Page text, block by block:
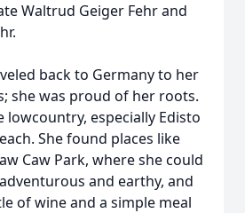
Waltrud Geiger Fehr and
back to Germany to her
she was proud of her roots.
lowcountry, especially Edisto
She found places like
Caw Park, where she could
and earthy, and
of wine and a simple meal